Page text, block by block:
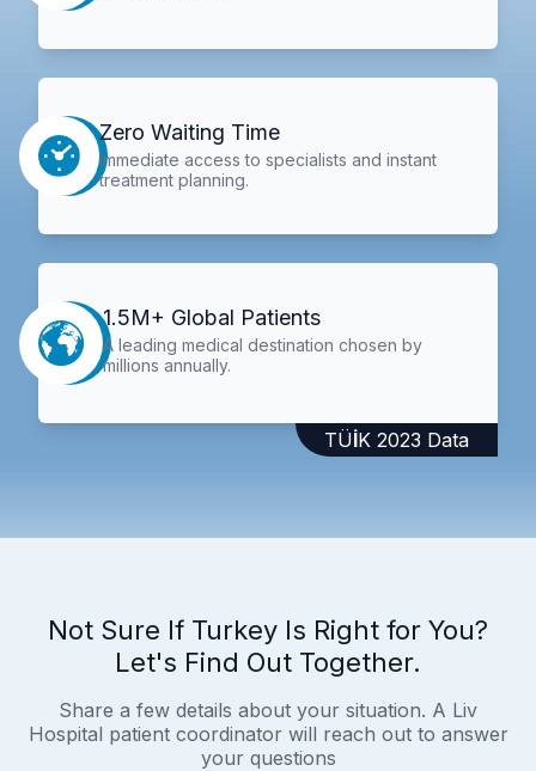
Zero Waiting Time
Immediate access to specialists and instant
treatment planning.
1.5M+ Global Patients
A leading medical destination chosen by
millions annually.
TÜİK 2023 Data
Not Sure If Turkey Is Right for You?
Let's Find Out Together.
Share a few details about your situation. A Liv
Hospital patient coordinator will reach out to answer
your questions